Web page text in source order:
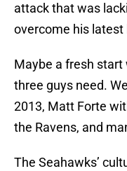
attack that was
overcome his latest
Maybe a fresh
three guys need.
2013, Matt Forte
the Ravens, and
The Seahawks’